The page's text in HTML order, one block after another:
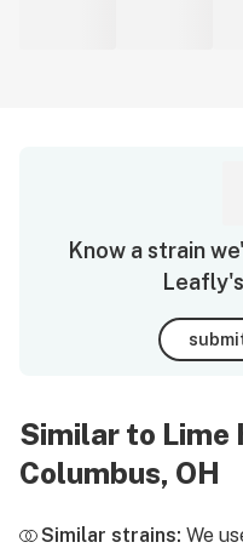
Know a strain
Similar to Lime
Columbus, OH
Similar strains: We